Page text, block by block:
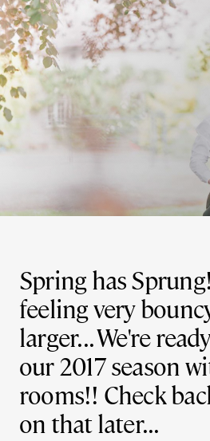
Spring has
feeling very
larger... We're
our 2017 season
rooms!! Check
on that later...